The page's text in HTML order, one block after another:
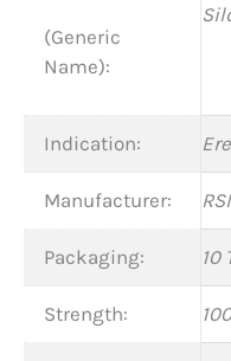
(Generic
Name):
Indication:
Manufacturer:
Packaging: 10
Strength: